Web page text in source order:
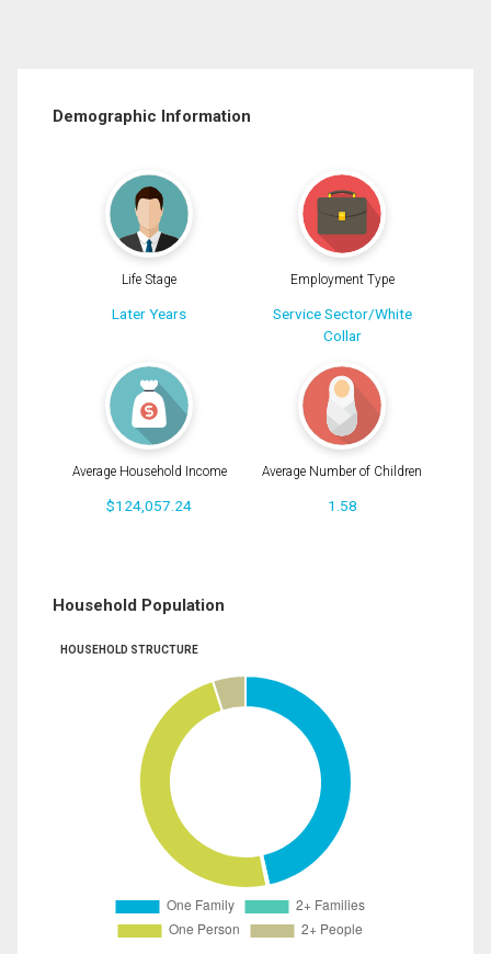
Demographic Information
Life Stage
Later Years
Employment Type
Service Sector/White
Collar
Average Household Income
$124,057.24
Average Number of Children
1.58
Household Population
HOUSEHOLD STRUCTURE